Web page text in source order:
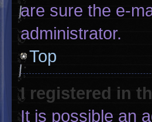
are sure the e-
administrator.
Top
I registered in
It is possible an